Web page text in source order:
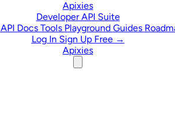
Skip to content
Apixies
Developer API Suite
API Docs Tools Playground Guides
Log In Sign Up Free →
Apixies